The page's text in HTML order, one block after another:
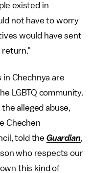
existed in
not have to worry
would have sent
return."
in Chechnya are
LGBTQ community.
alleged abuse,
Chechen
told the Guardian,
who respects our
this kind of